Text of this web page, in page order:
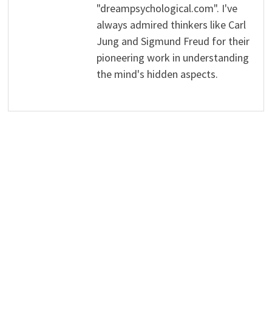
"dreampsychological.com". I've
always admired thinkers like Carl
Jung and Sigmund Freud for their
pioneering work in understanding
the mind's hidden aspects.